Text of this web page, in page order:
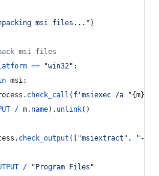
msi files..." )
msi files
== "win32" :
msi:
. check_call ( f'msiexec /a "{m}
/ m. name). unlink()
. check_output ([ "msiextract" , "-C"
/
"Program Files"